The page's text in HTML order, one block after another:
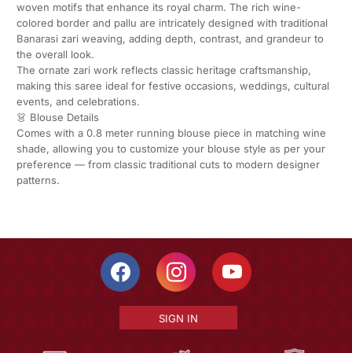
woven motifs that enhance its royal charm. The rich wine-
colored border and pallu are intricately designed with traditional
Banarasi zari weaving, adding depth, contrast, and grandeur to
the overall look.
The ornate zari work reflects classic heritage craftsmanship,
making this saree ideal for festive occasions, weddings, cultural
events, and celebrations.
👗 Blouse Details
Comes with a 0.8 meter running blouse piece in matching wine
shade, allowing you to customize your blouse style as per your
preference — from classic traditional cuts to modern designer
patterns.
SIGN IN